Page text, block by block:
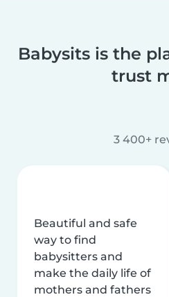
Babysits is the
trust
3 400+
Beautiful and safe
way to find
babysitters and
make the daily life of
mothers and fathers